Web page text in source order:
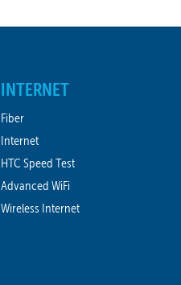
INTERNET
Fiber
Internet
HTC Speed Test
Advanced WiFi
Wireless Internet